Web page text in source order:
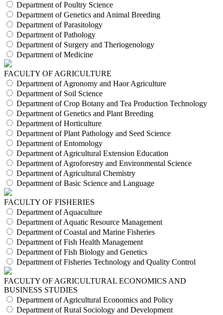
Department of Poultry Science
Department of Genetics and Animal Breeding
Department of Parasitology
Department of Pathology
Department of Surgery and Theriogenology
Department of Medicine
FACULTY OF AGRICULTURE
Department of Agronomy and Haor Agriculture
Department of Soil Science
Department of Crop Botany and Tea Production Technology
Department of Genetics and Plant Breeding
Department of Horticulture
Department of Plant Pathology and Seed Science
Department of Entomology
Department of Agricultural Extension Education
Department of Agroforestry and Environmental Science
Department of Agricultural Chemistry
Department of Basic Science and Language
FACULTY OF FISHERIES
Department of Aquaculture
Department of Aquatic Resource Management
Department of Coastal and Marine Fisheries
Department of Fish Health Management
Department of Fish Biology and Genetics
Department of Fisheries Technology and Quality Control
FACULTY OF AGRICULTURAL ECONOMICS AND
BUSINESS STUDIES
Department of Agricultural Economics and Policy
Department of Rural Sociology and Development